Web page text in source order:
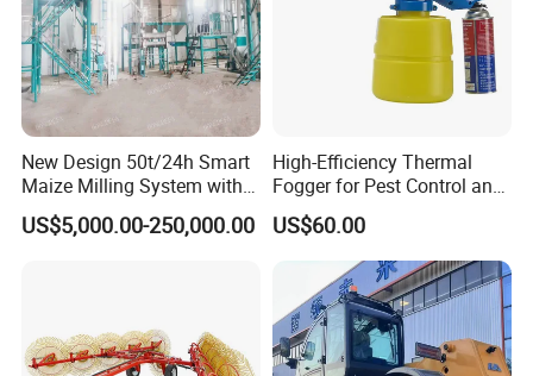
Why Choose ACME?
New Design 50t/24h Smart
Maize Milling System with
Full Automation
US$5,000.00-250,000.00
High-Efficiency Thermal
Fogger for Pest Control and
Disinfection
US$60.00